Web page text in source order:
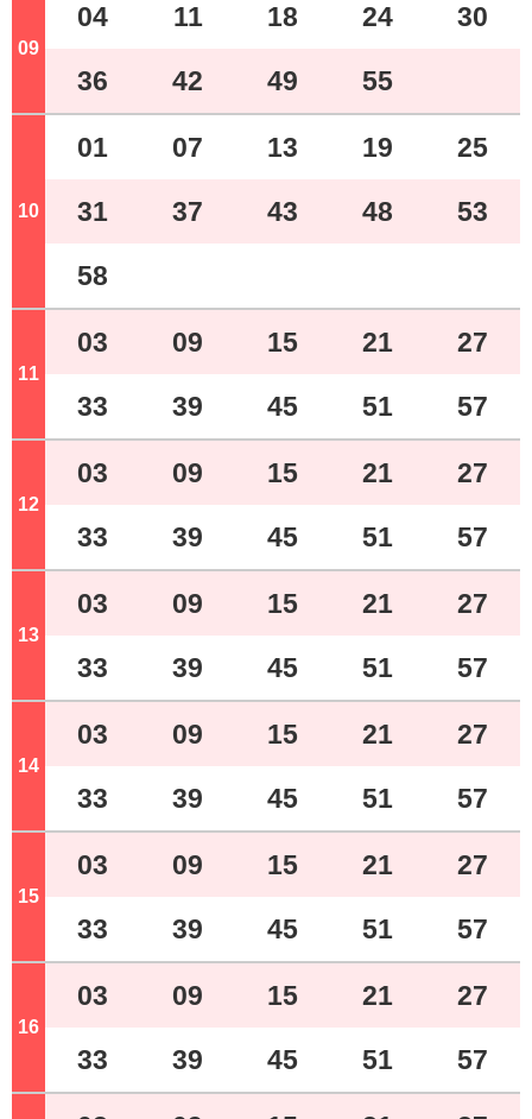
09
04 11 18 24 30
36 42 49 55
10 o'clock
01 07 13 19 25
31 37 43 48 53
58
11
03 09 15 21 27
33 39 45 51 57
12
03 09 15 21 27
33 39 45 51 57
13
03 09 15 21 27
33 39 45 51 57
14
03 09 15 21 27
33 39 45 51 57
15
03 09 15 21 27
33 39 45 51 57
16
03 09 15 21 27
33 39 45 51 57